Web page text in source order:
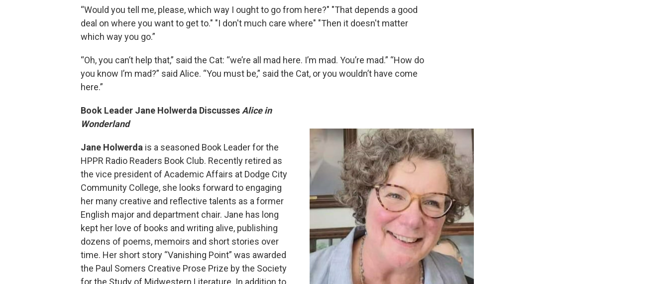
“Would you tell me, please, which way I ought to go from here?" "That depends a good
deal on where you want to get to." "I don't much care where" "Then it doesn't matter
which way you go.”
“Oh, you can’t help that,” said the Cat: “we’re all mad here. I’m mad. You’re mad.” “How do
you know I’m mad?” said Alice. “You must be,” said the Cat, or you wouldn’t have come
here.”
Book Leader Jane Holwerda Discusses Alice in
Wonderland
Jane Holwerda is a seasoned Book Leader for the
HPPR Radio Readers Book Club. Recently retired as
the vice president of Academic Affairs at Dodge City
Community College, she looks forward to engaging
her many creative and reflective talents as a former
English major and department chair. Jane has long
kept her love of books and writing alive, publishing
dozens of poems, memoirs and short stories over
time. Her short story “Vanishing Point” was awarded
the Paul Somers Creative Prose Prize by the Society
for the Study of Midwestern Literature. In addition to